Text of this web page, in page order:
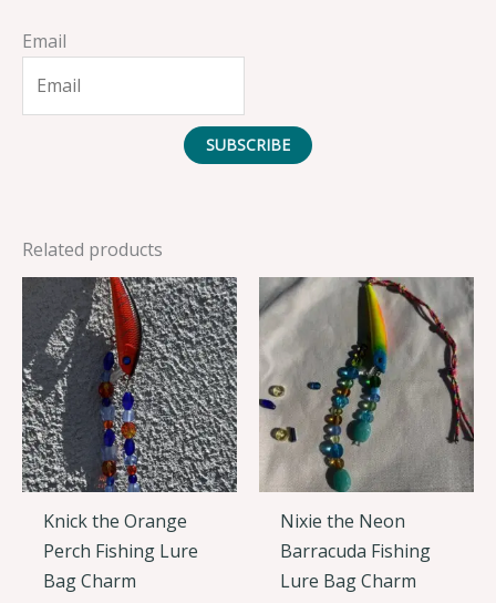
Email
SUBSCRIBE
Related products
Knick the Orange
Perch Fishing Lure
Bag Charm
Nixie the Neon
Barracuda Fishing
Lure Bag Charm